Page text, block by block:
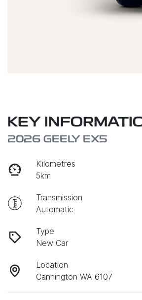
KEY
2026 GEELY EX5
Kilometres
5km
Transmission
Automatic
Type
New Car
Location
Cannington WA 6107